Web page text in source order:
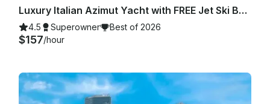
Luxury Italian Azimut Yacht with FREE Jet Ski Best Offer from Dubai Marina
4.5 Superowner Best of 2026
$157/hour